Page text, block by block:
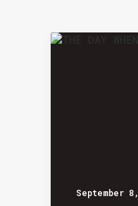
September